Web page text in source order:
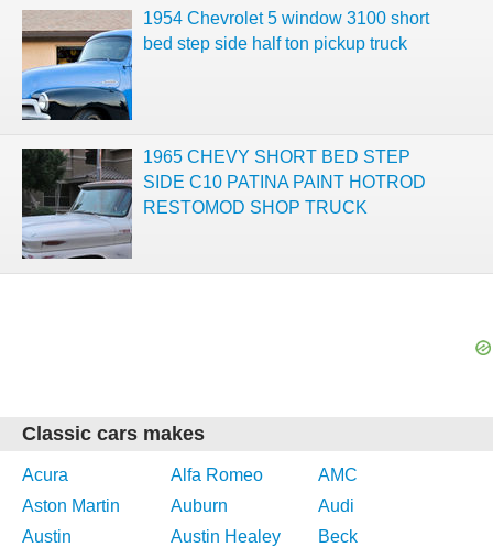
1954 Chevrolet 5 window 3100 short
bed step side half ton pickup truck
1965 CHEVY SHORT BED STEP
SIDE C10 PATINA PAINT HOTROD
RESTOMOD SHOP TRUCK
Classic cars makes
Acura Alfa Romeo
AMC
Aston Martin
Auburn
Audi
Austin
Austin Healey
Beck